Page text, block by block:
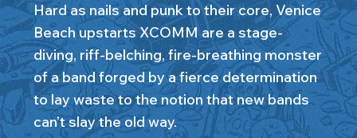
Hard as nails and punk to their core, Venice
Beach upstarts XCOMM are a stage-
diving, riff-belching, fire-breathing monster
of a band forged by a fierce determination
to lay waste to the notion that new bands
can’t slay the old way.